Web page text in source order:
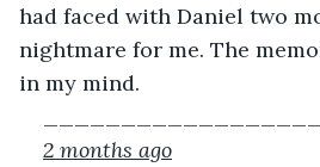
had faced with Daniel two
nightmare for me. The
in my mind.
2 months ago